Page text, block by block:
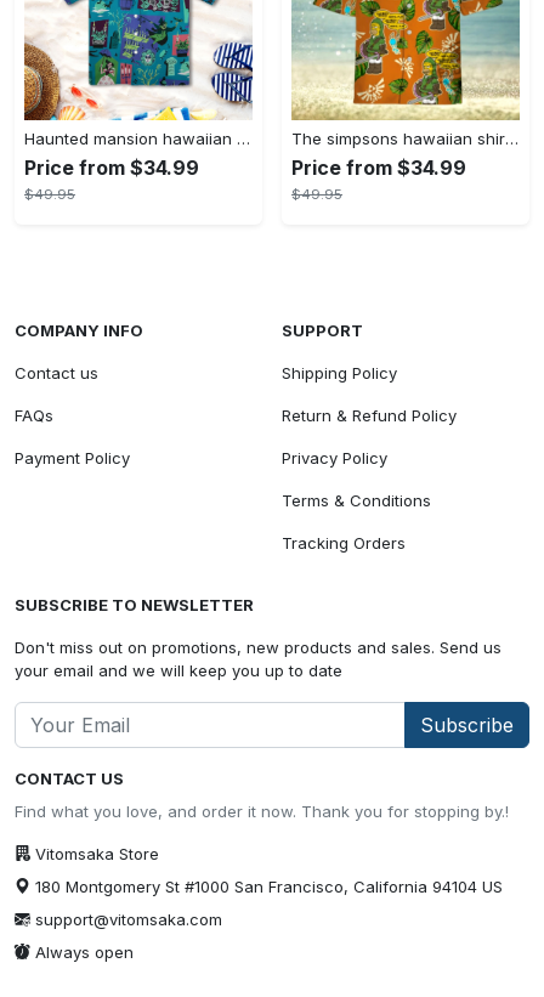
Haunted mansion hawaiian shirt mens best haunted mansion tommy bahama disney hawaiian shirt and shorts
Price from $34.99
$49.95
The simpsons hawaiian shirt and shorts the simpsons hawaiian shirt meme new
Price from $34.99
$49.95
CONTACT US
Find what you love, and order it now. Thank you for stopping by.!
Vitomsaka Store
180 Montgomery St #1000 San Francisco, California 94104 US
support@vitomsaka.com
Always open
COMPANY INFO
Contact us
FAQs
Payment Policy
SUPPORT
Shipping Policy
Return & Refund Policy
Privacy Policy
Terms & Conditions
Tracking Orders
SUBSCRIBE TO NEWSLETTER
Don't miss out on promotions, new products and sales. Send us
your email and we will keep you up to date
Subscribe